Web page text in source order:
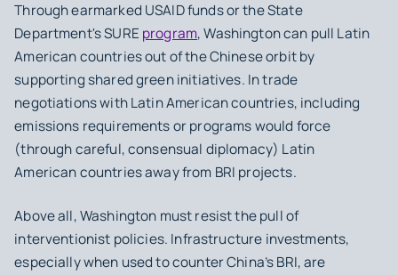
Through earmarked USAID funds or the State
Department's SURE program, Washington can pull Latin
American countries out of the Chinese orbit by
supporting shared green initiatives. In trade
negotiations with Latin American countries, including
emissions requirements or programs would force
(through careful, consensual diplomacy) Latin
American countries away from BRI projects.
Above all, Washington must resist the pull of
interventionist policies. Infrastructure investments,
especially when used to counter China’s BRI, are